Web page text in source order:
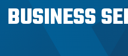
BUSINESS